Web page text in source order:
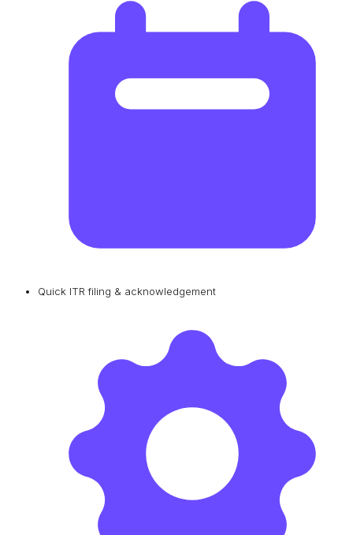
Quick ITR filing & acknowledgement